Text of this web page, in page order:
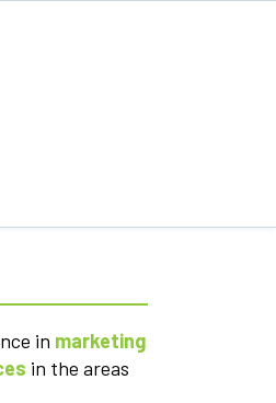
in marketing
in the areas